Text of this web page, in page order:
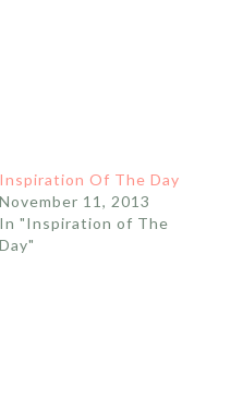
Inspiration Of The Day
November 11, 2013
In "Inspiration of The
Day"